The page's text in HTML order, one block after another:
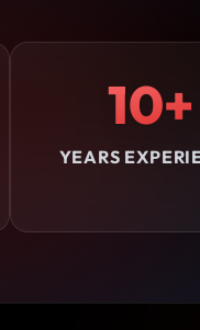
10+
YEARS